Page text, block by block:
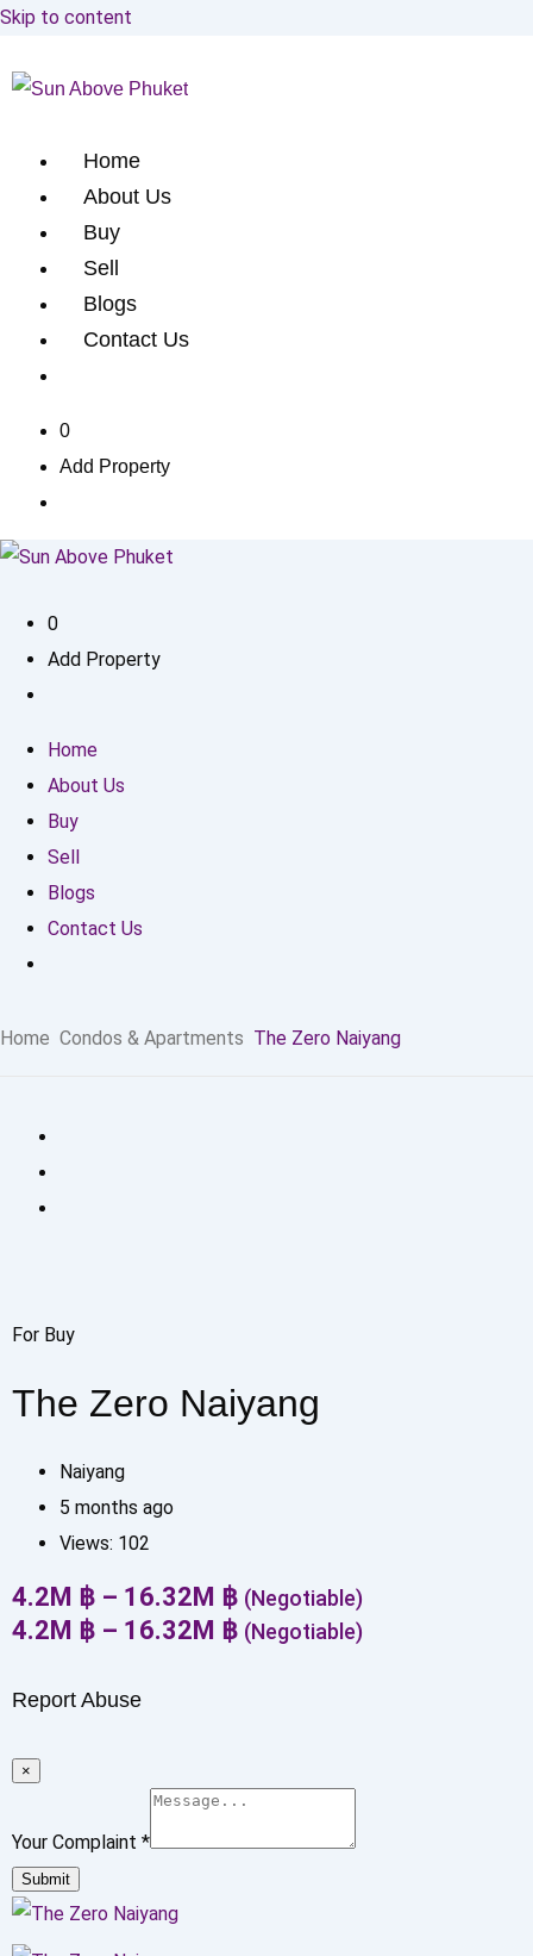
Skip to content
Home
About Us
Buy
Sell
Blogs
Contact Us
0
Add Property
0
Add Property
Home
About Us
Buy
Sell
Blogs
Contact Us
Home Condos & Apartments The Zero Naiyang
For Buy
The Zero Naiyang
Naiyang
5 months ago
Views: 102
4.2M ฿ – 16.32M ฿ (Negotiable)
4.2M ฿ – 16.32M ฿ (Negotiable)
Report Abuse
×
Your Complaint *
Submit